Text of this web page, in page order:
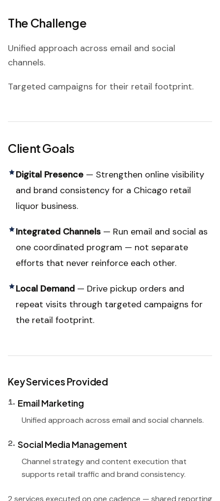
The Challenge
Unified approach across email and social
channels.
Targeted campaigns for their retail footprint.
Client Goals
Digital Presence — Strengthen online visibility
and brand consistency for a Chicago retail
liquor business.
Integrated Channels — Run email and social as
one coordinated program — not separate
efforts that never reinforce each other.
Local Demand — Drive pickup orders and
repeat visits through targeted campaigns for
the retail footprint.
Key Services Provided
1. Email Marketing
Unified approach across email and social channels.
2. Social Media Management
Channel strategy and content execution that
supports retail traffic and brand consistency.
2 services executed on one cadence — shared reporting